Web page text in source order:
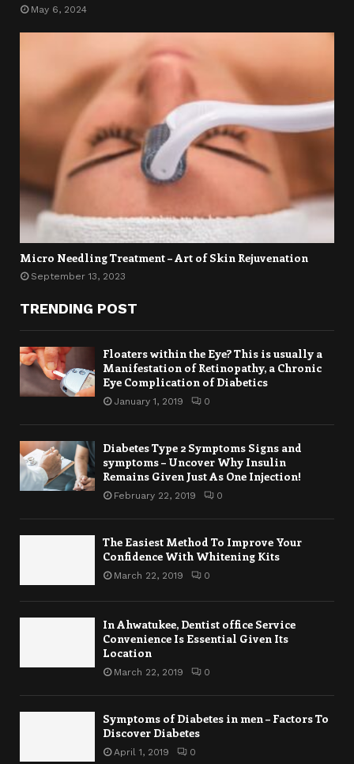
May 6, 2024
Micro Needling Treatment – Art of Skin Rejuvenation
September 13, 2023
TRENDING POST
Floaters within the Eye? This is usually a
Manifestation of Retinopathy, a Chronic
Eye Complication of Diabetics
January 1, 2019 0
Diabetes Type 2 Symptoms Signs and
symptoms – Uncover Why Insulin
Remains Given Just As One Injection!
February 22, 2019 0
The Easiest Method To Improve Your
Confidence With Whitening Kits
March 22, 2019 0
In Ahwatukee, Dentist office Service
Convenience Is Essential Given Its
Location
March 22, 2019 0
Symptoms of Diabetes in men – Factors To
Discover Diabetes
April 1, 2019 0